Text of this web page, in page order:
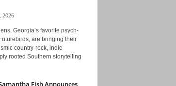
2026
Georgia’s favorite psych-
are bringing their
country-rock, indie
rooted Southern storytelling
Fish Announces